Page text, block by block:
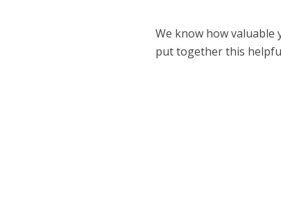
We know how valuable
put together this